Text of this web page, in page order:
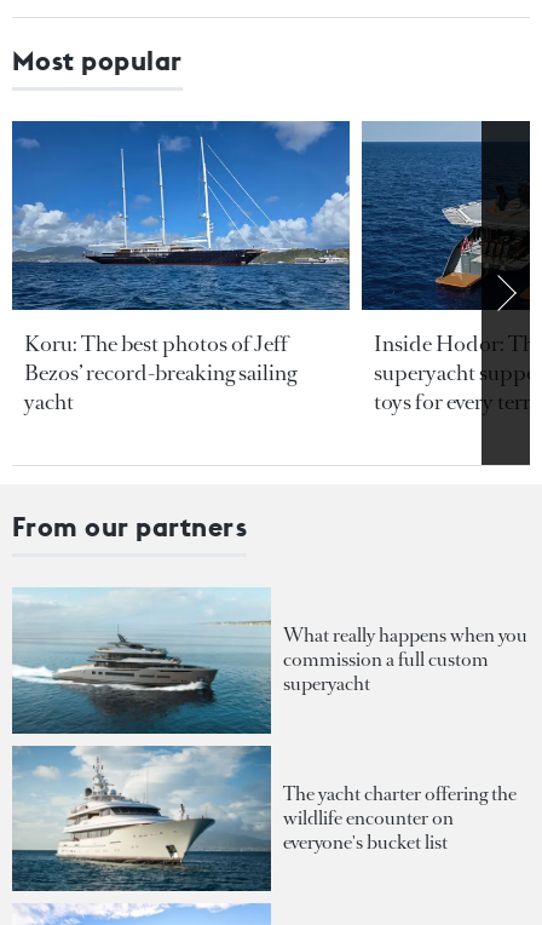
Most popular
Koru: The best photos of Jeff
Bezos’ record-breaking sailing
yacht
Inside Hodor:
superyacht
toys for every
From our partners
What really happens when you
commission a full custom
superyacht
The yacht charter offering the
wildlife encounter on
everyone's bucket list